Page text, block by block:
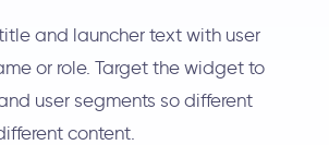
and launcher text with user
or role. Target the widget to
user segments so different
content.